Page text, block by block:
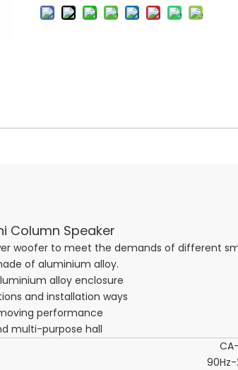
Column Speaker
woofer to meet the demands of different
of aluminium alloy.
alloy enclosure
and installation ways
performance
multi-purpose hall
90Hz-